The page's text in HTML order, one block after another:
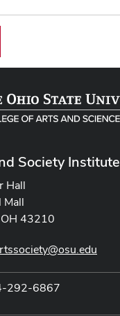
Society Institute
Hall
Mall
43210
292-6867